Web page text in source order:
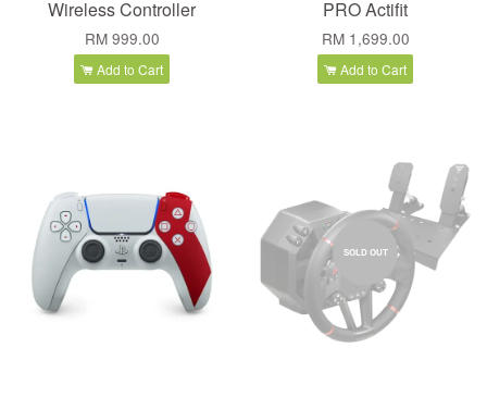
Wireless Controller
RM 999.00
Add to Cart
PRO Actifit
RM 1,699.00
Add to Cart
SOLD OUT